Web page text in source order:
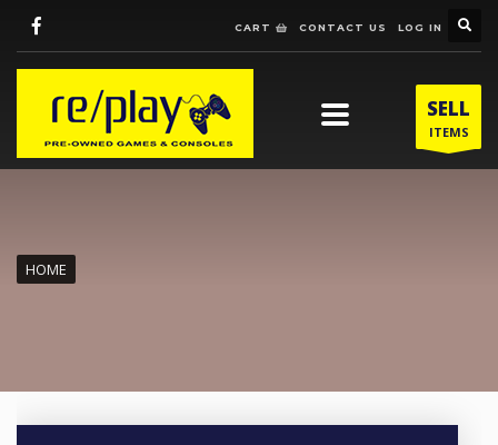
CART CONTACT US LOG IN
SELL
ITEMS
HOME